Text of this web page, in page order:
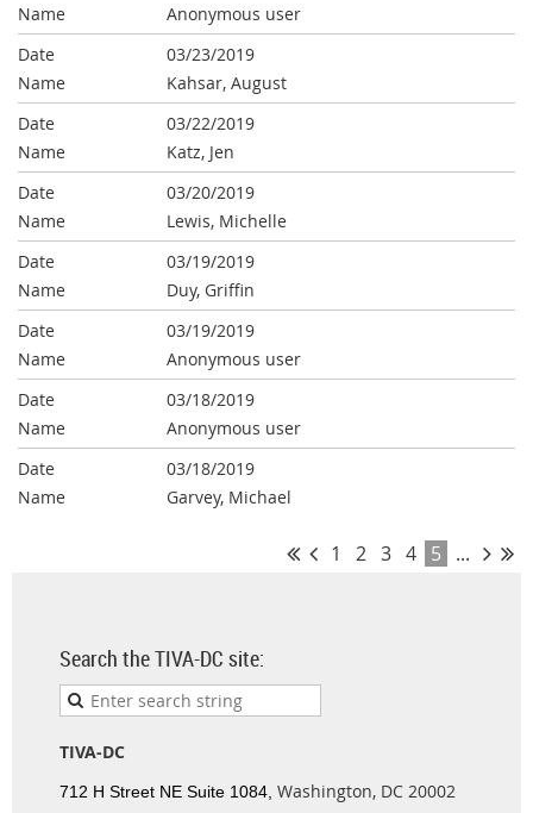
Anonymous user
03/23/2019
Kahsar, August
03/22/2019
Katz, Jen
03/20/2019
Lewis, Michelle
03/19/2019
Duy, Griffin
03/19/2019
Anonymous user
03/18/2019
Anonymous user
03/18/2019
Garvey, Michael
1 2 3 4 5 ...
Search the TIVA-DC site:
TIVA-DC
712 H Street NE Suite 1084, Washington, DC 20002